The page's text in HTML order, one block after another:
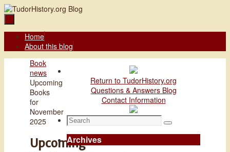
Skip
to
content
Skip
Home
About this blog
Home
Book
news
Upcoming
Books
for
November
2025
Upcoming
Return to TudorHistory.org
Questions & Answers Blog
Contact Information
Search
for:
Search
Archives